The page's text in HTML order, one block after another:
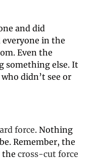
and did
in the
Even the
something else. It
didn’t see or
force. Nothing
Remember, the
the cross-cut force